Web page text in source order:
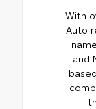
With
Auto
and